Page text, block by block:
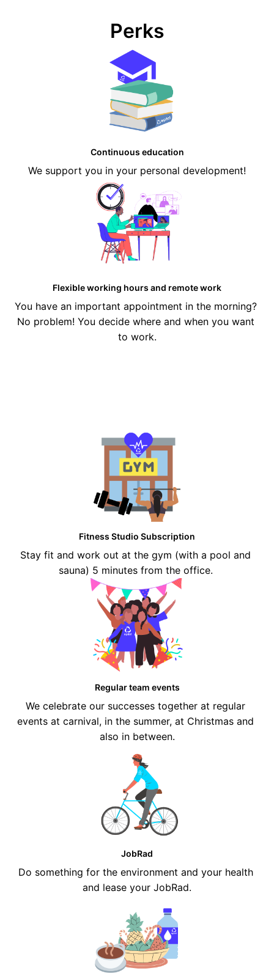
Perks
Continuous education
We support you in your personal development!
Flexible working hours and remote work
You have an important appointment in the morning?
No problem! You decide where and when you want
to work.
Fitness Studio Subscription
Stay fit and work out at the gym (with a pool and
sauna) 5 minutes from the office.
Regular team events
We celebrate our successes together at regular
events at carnival, in the summer, at Christmas and
also in between.
JobRad
Do something for the environment and your health
and lease your JobRad.